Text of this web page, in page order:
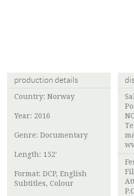
production details
Country: Norway
Year: 2016
Genre: Documentary
Length: 152'
Format: DCP, English
Subtitles, Colour